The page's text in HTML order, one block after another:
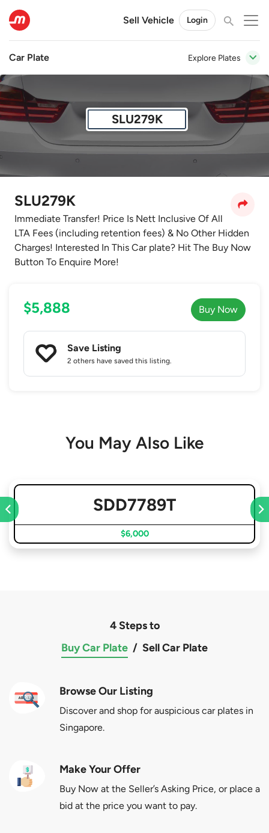
Sell Vehicle Login
Car Plate Explore Plates
SLU279K
SLU279K
Immediate Transfer! Price Is Nett Inclusive Of All
LTA Fees (including retention fees) & No Other Hidden
Charges! Interested In This Car plate? Hit The Buy Now
Button To Enquire More!
$5,888 Buy Now
Save Listing
2 others have saved this listing.
You May Also Like
SDD7789T
$6,000
4 Steps to
Buy Car Plate / Sell Car Plate
Browse Our Listing
Discover and shop for auspicious car plates in
Singapore.
Make Your Offer
Buy Now at the Seller’s Asking Price, or place a
bid at the price you want to pay.